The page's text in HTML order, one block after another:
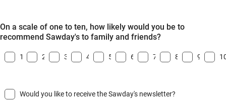
On a scale of one to ten, how likely would you be to
recommend Sawday's to family and friends?
1 2 3 4 5 6 7 8 9
Would you like to receive the Sawday's newsletter?